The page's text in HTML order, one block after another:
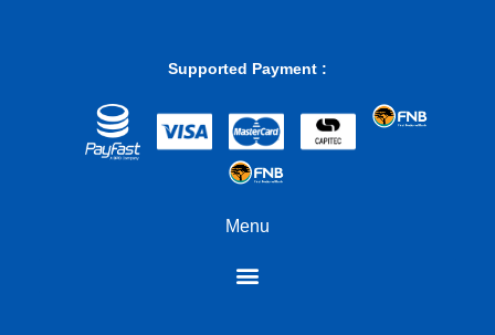
Supported Payment :
Menu